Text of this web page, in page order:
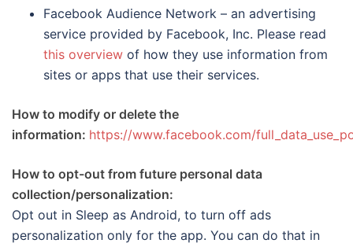
Facebook Audience Network – an advertising
service provided by Facebook, Inc. Please read
this overview of how they use information from
sites or apps that use their services.
How to modify or delete the
information: https://www.facebook.com/
How to opt-out from future personal data
collection/personalization:
Opt out in Sleep as Android, to turn off ads
personalization only for the app. You can do that in